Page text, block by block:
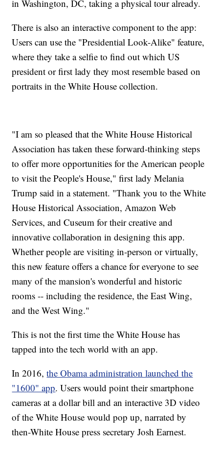
in Washington, DC, taking a physical tour already.
There is also an interactive component to the app:
Users can use the "Presidential Look-Alike" feature,
where they take a selfie to find out which US
president or first lady they most resemble based on
portraits in the White House collection.
"I am so pleased that the White House Historical
Association has taken these forward-thinking steps
to offer more opportunities for the American people
to visit the People's House," first lady Melania
Trump said in a statement. "Thank you to the White
House Historical Association, Amazon Web
Services, and Cuseum for their creative and
innovative collaboration in designing this app.
Whether people are visiting in-person or virtually,
this new feature offers a chance for everyone to see
many of the mansion's wonderful and historic
rooms -- including the residence, the East Wing,
and the West Wing."
This is not the first time the White House has
tapped into the tech world with an app.
In 2016,the Obama administration launched the
"1600" app. Users would point their smartphone
cameras at a dollar bill and an interactive 3D video
of the White House would pop up, narrated by
then-White House press secretary Josh Earnest.